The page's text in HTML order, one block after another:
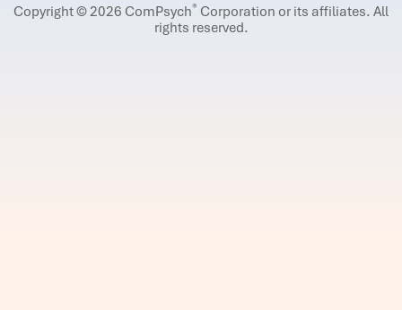
Copyright © 2026 ComPsych® Corporation or its affiliates. All
rights reserved.